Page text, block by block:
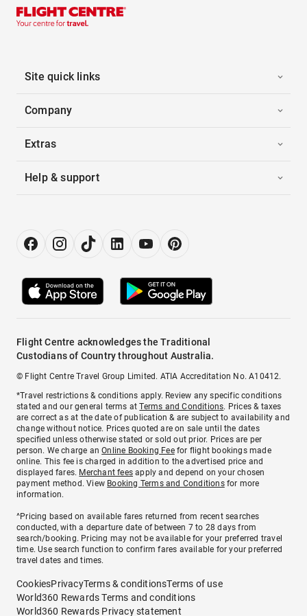
Site quick links
Company
Extras
Help & support
Flight Centre acknowledges the Traditional
Custodians of Country throughout Australia.
© Flight Centre Travel Group Limited. ATIA Accreditation No. A10412.
*Travel restrictions & conditions apply. Review any specific conditions
stated and our general terms atTerms and Conditions. Prices & taxes
are correct as at the date of publication & are subject to availability and
change without notice. Prices quoted are on sale until the dates
specified unless otherwise stated or sold out prior. Prices are per
person. We charge anOnline Booking Feefor flight bookings made
online. This fee is charged in addition to the advertised price and
displayed fares. Merchant fees apply and depend on your chosen
payment method. View Booking Terms and Conditionsfor more
information.
^Pricing based on available fares returned from recent searches
conducted, with a departure date of between 7 to 28 days from
search/booking. Pricing may not be available for your preferred travel
time. Use search function to confirm fares available for your preferred
travel dates and times.
CookiesPrivacyTerms & conditionsTerms of use
World360 Rewards Terms and conditions
World360 Rewards Privacy statement